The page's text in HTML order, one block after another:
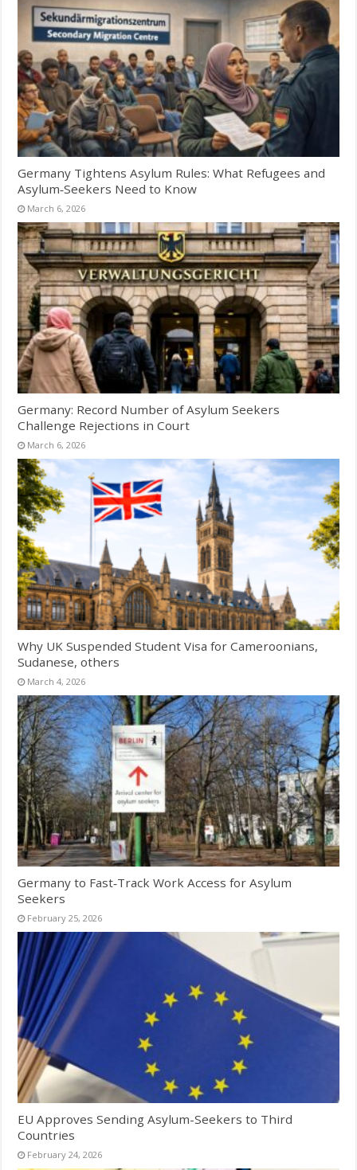
Germany Tightens Asylum Rules: What Refugees and
Asylum‑Seekers Need to Know
March 6, 2026
Germany: Record Number of Asylum Seekers
Challenge Rejections in Court
March 6, 2026
Why UK Suspended Student Visa for Cameroonians,
Sudanese, others
March 4, 2026
Germany to Fast‑Track Work Access for Asylum
Seekers
February 25, 2026
EU Approves Sending Asylum-Seekers to Third
Countries
February 24, 2026